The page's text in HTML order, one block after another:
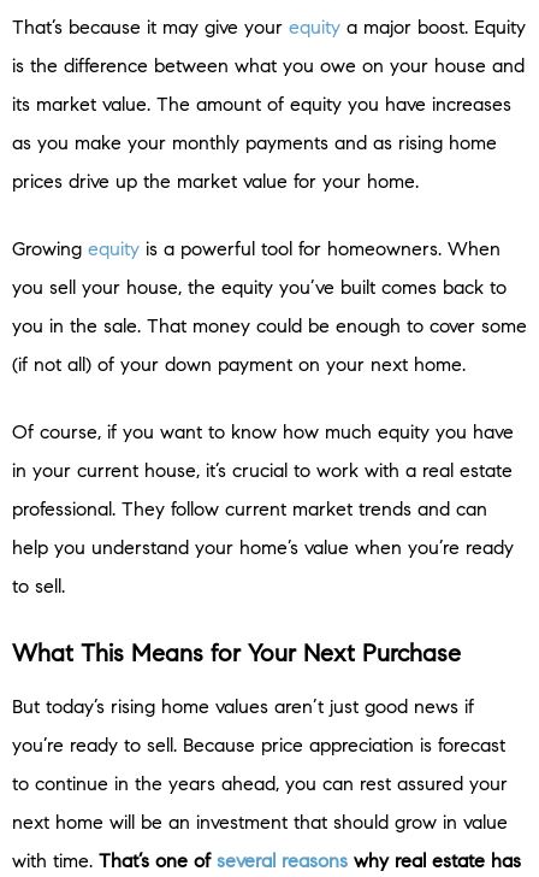
That’s because it may give your equity a major boost. Equity
is the difference between what you owe on your house and
its market value. The amount of equity you have increases
as you make your monthly payments and as rising home
prices drive up the market value for your home.
Growing equity is a powerful tool for homeowners. When
you sell your house, the equity you’ve built comes back to
you in the sale. That money could be enough to cover some
(if not all) of your down payment on your next home.
Of course, if you want to know how much equity you have
in your current house, it’s crucial to work with a real estate
professional. They follow current market trends and can
help you understand your home’s value when you’re ready
to sell.
What This Means for Your Next Purchase
But today’s rising home values aren’t just good news if
you’re ready to sell. Because price appreciation is forecast
to continue in the years ahead, you can rest assured your
next home will be an investment that should grow in value
with time. That’s one of several reasons why real estate has